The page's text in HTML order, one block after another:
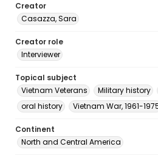
Creator
Casazza, Sara
Creator role
Interviewer
Topical subject
Vietnam Veterans
Military history
oral history
Vietnam War, 1961-
Continent
North and Central America